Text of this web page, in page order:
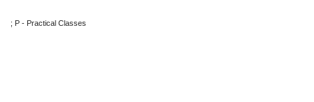
; P - Practical Classes